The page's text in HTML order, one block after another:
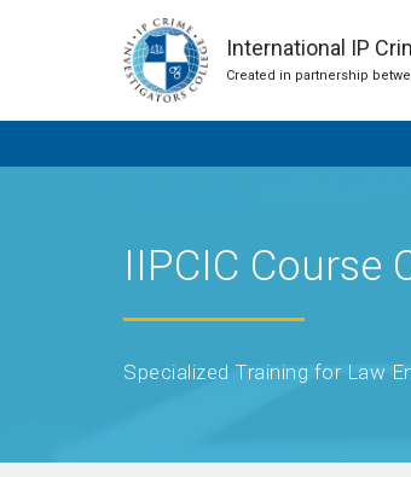
International IP
Created in partnership
IIPCIC Course
Specialized Training for Law